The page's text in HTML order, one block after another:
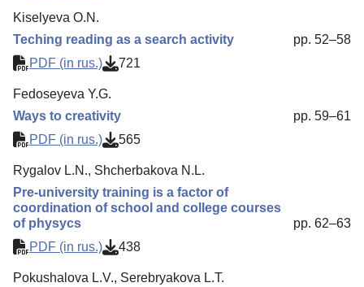
Kiselyeva O.N.
Teching reading as a search activity
pp. 52–58
PDF (in rus.)
721
Fedoseyeva Y.G.
Ways to creativity
pp. 59–61
PDF (in rus.)
565
Rygalov L.N., Shcherbakova N.L.
Pre-university training is a factor of
coordination of school and college courses
of physycs
pp. 62–63
PDF (in rus.)
438
Pokushalova L.V., Serebryakova L.T.